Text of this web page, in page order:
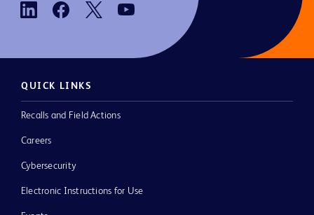
QUICK LINKS
Recalls and Field Actions
Careers
Cybersecurity
Electronic Instructions for Use